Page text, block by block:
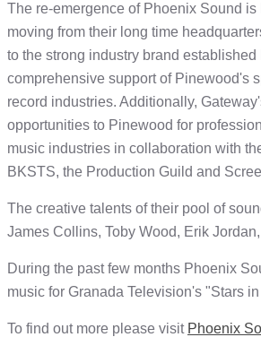
The re-emergence of Phoenix Sound
moving from their long time
to the strong industry brand
comprehensive support of Pinewood's
record industries. Additionally,
opportunities to Pinewood for
music industries in collaboration with
BKSTS, the Production Guild and
The creative talents of their pool of
James Collins, Toby Wood, Erik
During the past few months Phoenix
music for Granada Television's "Stars
To find out more please visit Phoenix